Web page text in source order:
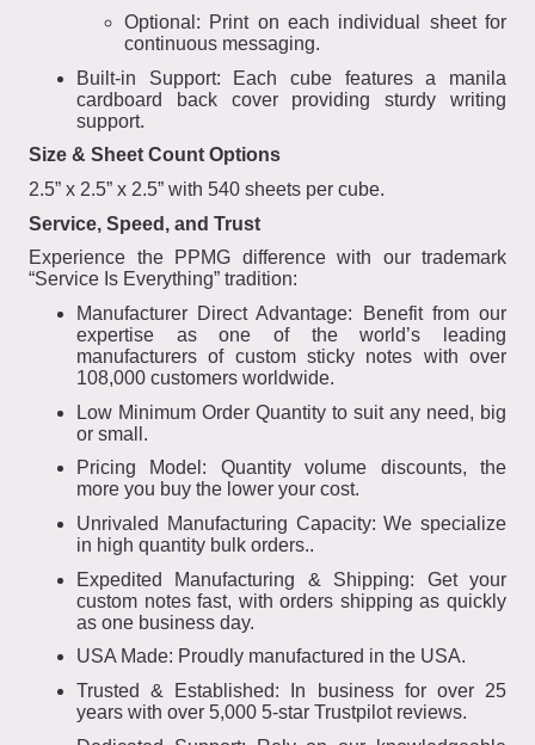
Optional: Print on each individual sheet for
continuous messaging.
Built-in Support: Each cube features a manila
cardboard back cover providing sturdy writing
support.
Size & Sheet Count Options
2.5” x 2.5” x 2.5” with 540 sheets per cube.
Service, Speed, and Trust
Experience the PPMG difference with our trademark
“Service Is Everything” tradition:
Manufacturer Direct Advantage: Benefit from our
expertise as one of the world’s leading
manufacturers of custom sticky notes with over
108,000 customers worldwide.
Low Minimum Order Quantity to suit any need, big
or small.
Pricing Model: Quantity volume discounts, the
more you buy the lower your cost.
Unrivaled Manufacturing Capacity: We specialize
in high quantity bulk orders..
Expedited Manufacturing & Shipping: Get your
custom notes fast, with orders shipping as quickly
as one business day.
USA Made: Proudly manufactured in the USA.
Trusted & Established: In business for over 25
years with over 5,000 5-star Trustpilot reviews.